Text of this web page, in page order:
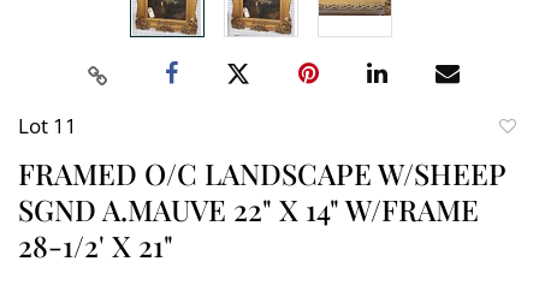
Lot 11
FRAMED O/C LANDSCAPE W/SHEEP
SGND A.MAUVE 22" X 14" W/FRAME
28-1/2' X 21"